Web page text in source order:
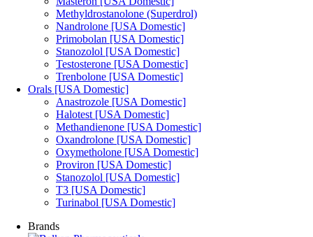
Methyldrostanolone (Superdrol)
Nandrolone [USA Domestic]
Primobolan [USA Domestic]
Stanozolol [USA Domestic]
Testosterone [USA Domestic]
Trenbolone [USA Domestic]
Orals [USA Domestic]
Anastrozole [USA Domestic]
Halotest [USA Domestic]
Methandienone [USA Domestic]
Oxandrolone [USA Domestic]
Oxymetholone [USA Domestic]
Proviron [USA Domestic]
Stanozolol [USA Domestic]
T3 [USA Domestic]
Turinabol [USA Domestic]
Brands